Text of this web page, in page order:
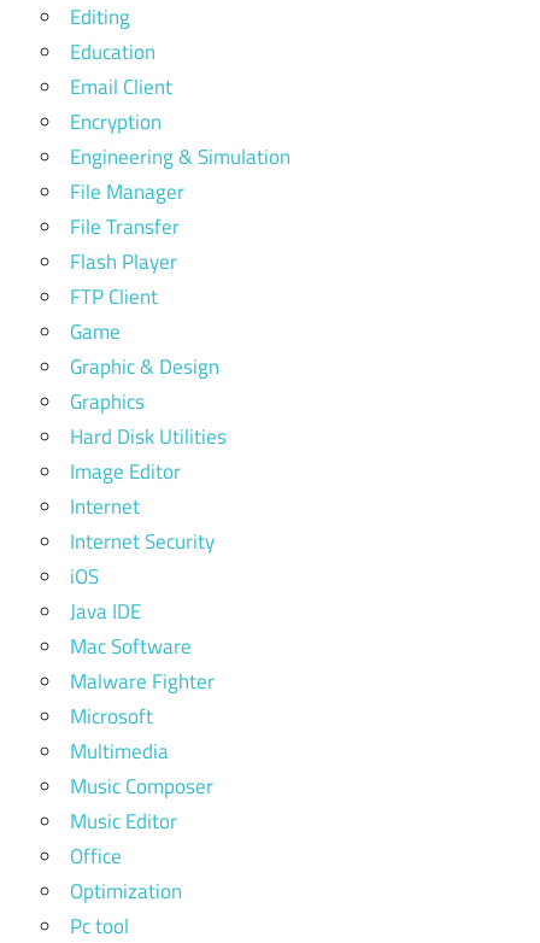
Editing
Education
Email Client
Encryption
Engineering & Simulation
File Manager
File Transfer
Flash Player
FTP Client
Game
Graphic & Design
Graphics
Hard Disk Utilities
Image Editor
Internet
Internet Security
iOS
Java IDE
Mac Software
Malware Fighter
Microsoft
Multimedia
Music Composer
Music Editor
Office
Optimization
Pc tool